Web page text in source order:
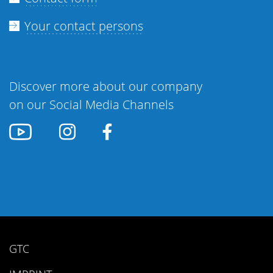
Your contact persons
Discover more about our company
on our Social Media Channels
GTC